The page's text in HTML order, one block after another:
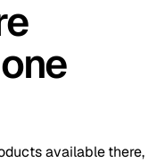
available there,